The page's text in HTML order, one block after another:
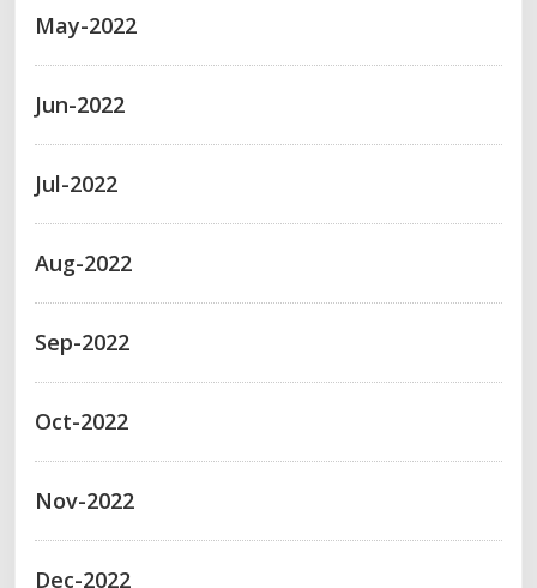
May-2022
Jun-2022
Jul-2022
Aug-2022
Sep-2022
Oct-2022
Nov-2022
Dec-2022